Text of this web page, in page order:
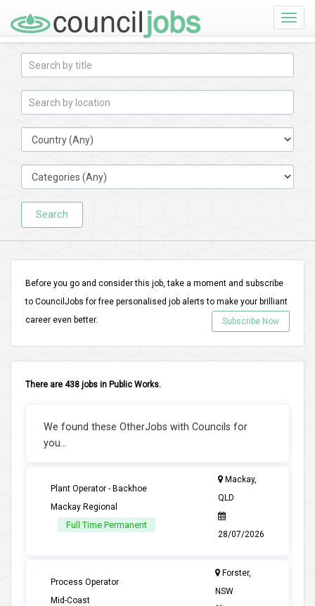
Toggle
Search
Before you go and consider this job, take a moment and subscribe
to CouncilJobs for free personalised job alerts to make your brilliant
career even better.
Subscribe Now
There are 438 jobs in Public Works.
We found these OtherJobs with Councils for
you...
Plant Operator - Backhoe
Mackay Regional
Full Time Permanent
Mackay,
QLD
28/07/2026
Process Operator
Mid-Coast
Forster,
NSW